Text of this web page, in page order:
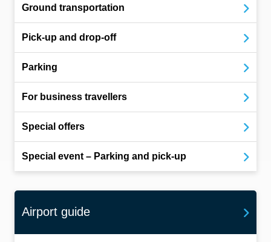
Ground transportation
Pick-up and drop-off
Parking
For business travellers
Special offers
Special event – Parking and pick-up
Airport guide